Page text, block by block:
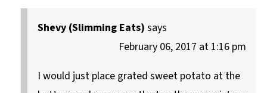
Shevy (Slimming Eats) says
February 06, 2017 at 1:16 pm
I would just place grated sweet potato at the